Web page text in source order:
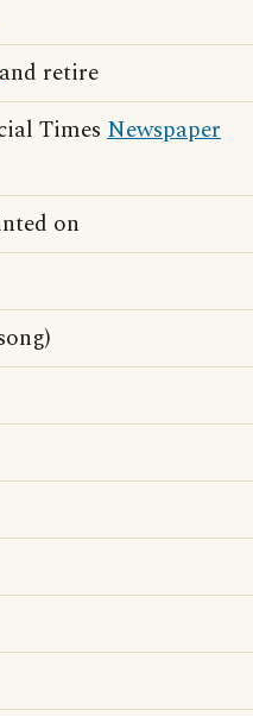
and retire
Times Newspaper
on